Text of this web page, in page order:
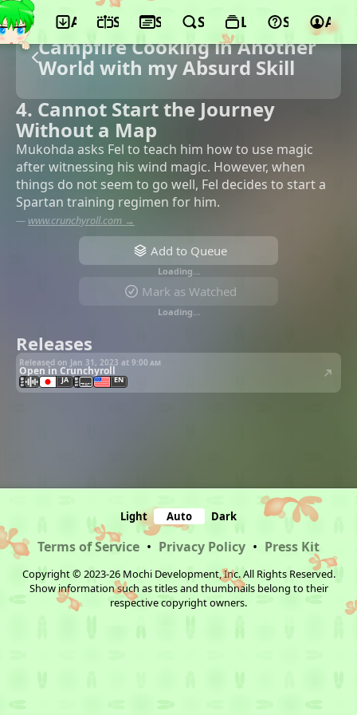
App ScheduleSeasonsSearchLists Support
Campfire Cooking in Another
World with my Absurd Skill
4. Cannot Start the Journey
Without a Map
Mukohda asks Fel to teach him how to use magic
after witnessing his wind magic. However, when
things do not seem to go well, Fel decides to start a
Spartan training regimen for him.
— www.crunchyroll.com →
Add to Queue
Loading…
Mark as Watched
Loading…
Releases
Released on Jan 31, 2023 at 9:00 am
Open in Crunchyroll
JA EN
Light Auto Dark
Terms of Service • Privacy Policy • Press Kit
Copyright © 2023-26 Mochi Development, Inc. All Rights Reserved.
Show information such as titles and thumbnails belong to their
respective copyright owners.